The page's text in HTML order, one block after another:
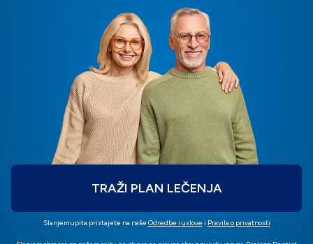
TRAŽI PLAN LEČENJA
Slanjem upita pristajete na naše Odredbe i uslove i Pravila o privatnosti